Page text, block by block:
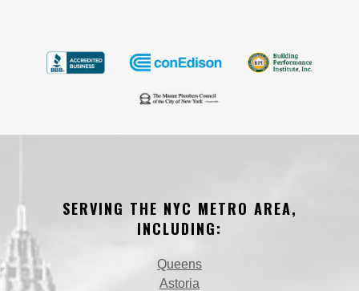
SERVING THE NYC METRO AREA,
INCLUDING:
Queens
Astoria